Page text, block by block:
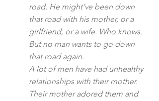
road. He might’ve been down
that road with his mother, or a
girlfriend, or a wife. Who knows.
But no man wants to go down
that road again.
A lot of men have had unhealthy
relationships with their mother.
Their mother adored them and